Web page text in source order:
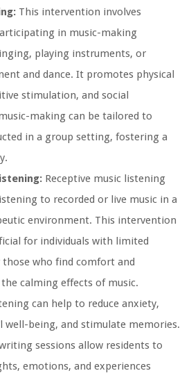
This intervention involves
in music-making
playing instruments, or
and dance. It promotes physical
stimulation, and social
making can be tailored to
in a group setting, fostering a
Receptive music listening
to recorded or live music in a
environment. This intervention
for individuals with limited
who find comfort and
calming effects of music.
can help to reduce anxiety,
being, and stimulate memories.
sessions allow residents to
emotions, and experiences